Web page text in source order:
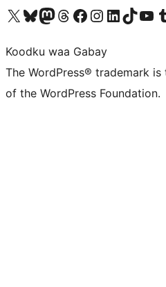
Visit our X (formerly Twitter) account
Visit our Bluesky account
Visit our Mastodon account
Visit our Threads account
Visit our Facebook page
Visit our Instagram account
Visit our LinkedIn account
Visit our TikTok
Visit our
Koodku waa Gabay
The WordPress® trademark
of the WordPress Foundation.